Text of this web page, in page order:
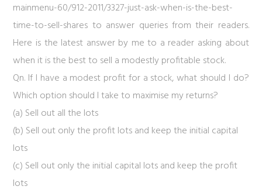
mainmenu-60/912-2011/3327-just-ask-when-is-the-best-
time-to-sell-shares to answer queries from their readers.
Here is the latest answer by me to a reader asking about
when it is the best to sell a modestly profitable stock.
Qn. If I have a modest profit for a stock, what should I do?
Which option should I take to maximise my returns?
(a) Sell out all the lots
(b) Sell out only the profit lots and keep the initial capital
lots
(c) Sell out only the initial capital lots and keep the profit
lots